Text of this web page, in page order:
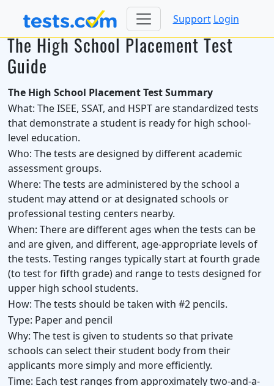
Support Login
The High School Placement Test
Guide
The High School Placement Test Summary
What: The ISEE, SSAT, and HSPT are standardized tests
that demonstrate a student is ready for high school-
level education.
Who: The tests are designed by different academic
assessment groups.
Where: The tests are administered by the school a
student may attend or at designated schools or
professional testing centers nearby.
When: There are different ages when the tests can be
and are given, and different, age-appropriate levels of
the tests. Testing ranges typically start at fourth grade
(to test for fifth grade) and range to tests designed for
upper high school students.
How: The tests should be taken with #2 pencils.
Type: Paper and pencil
Why: The test is given to students so that private
schools can select their student body from their
applicants more simply and more efficiently.
Time: Each test ranges from approximately two-and-a-